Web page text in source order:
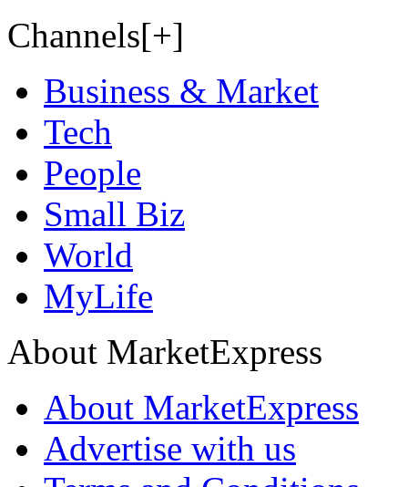
Channels[+]
Business & Market
Tech
People
Small Biz
World
MyLife
About MarketExpress
About MarketExpress
Advertise with us